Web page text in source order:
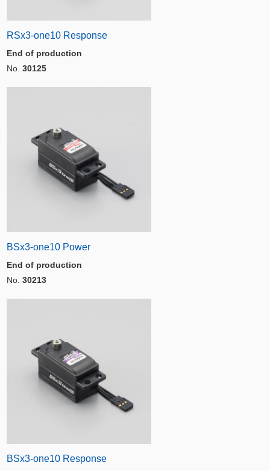
RSx3-one10 Response
End of production
No. 30125
BSx3-one10 Power
End of production
No. 30213
BSx3-one10 Response